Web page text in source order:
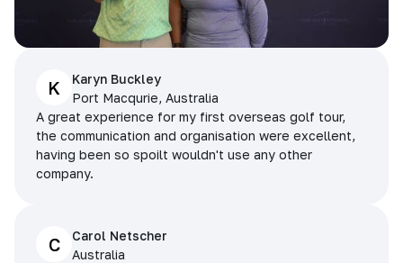
K
Karyn Buckley
Port Macqurie, Australia
A great experience for my first overseas golf tour,
the communication and organisation were excellent,
having been so spoilt wouldn't use any other
company.
C
Carol Netscher
Australia